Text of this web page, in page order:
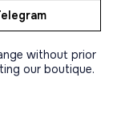
without prior
our boutique.